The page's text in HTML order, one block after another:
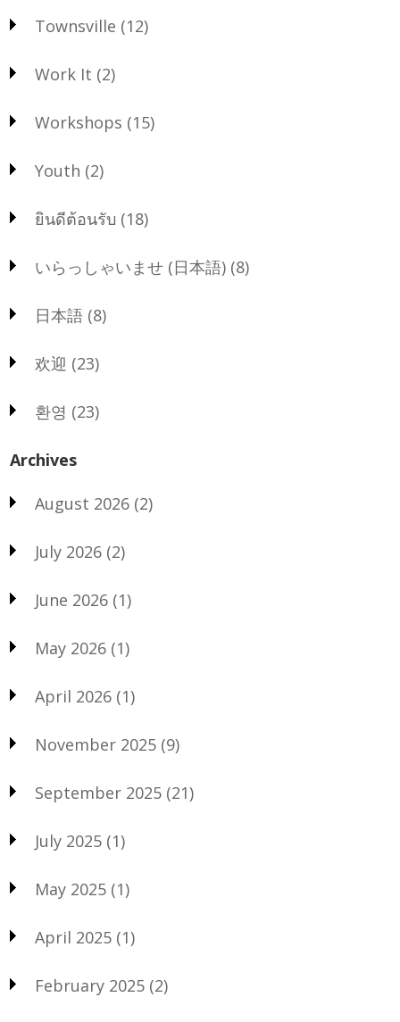
Townsville (12)
Work It (2)
Workshops (15)
Youth (2)
ยินดีต้อนรับ (18)
いらっしゃいませ (日本語) (8)
日本語 (8)
欢迎 (23)
환영 (23)
Archives
August 2026 (2)
July 2026 (2)
June 2026 (1)
May 2026 (1)
April 2026 (1)
November 2025 (9)
September 2025 (21)
July 2025 (1)
May 2025 (1)
April 2025 (1)
February 2025 (2)